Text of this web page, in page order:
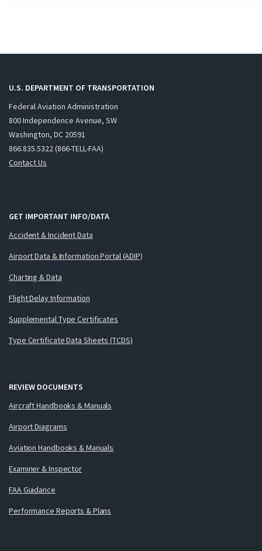
U.S. DEPARTMENT OF TRANSPORTATION
Federal Aviation Administration
800 Independence Avenue, SW
Washington, DC 20591
866.835.5322 (866-TELL-FAA)
Contact Us
GET IMPORTANT INFO/DATA
Accident & Incident Data
Airport Data & Information Portal (ADIP)
Charting & Data
Flight Delay Information
Supplemental Type Certificates
Type Certificate Data Sheets (TCDS)
REVIEW DOCUMENTS
Aircraft Handbooks & Manuals
Airport Diagrams
Aviation Handbooks & Manuals
Examiner & Inspector
FAA Guidance
Performance Reports & Plans